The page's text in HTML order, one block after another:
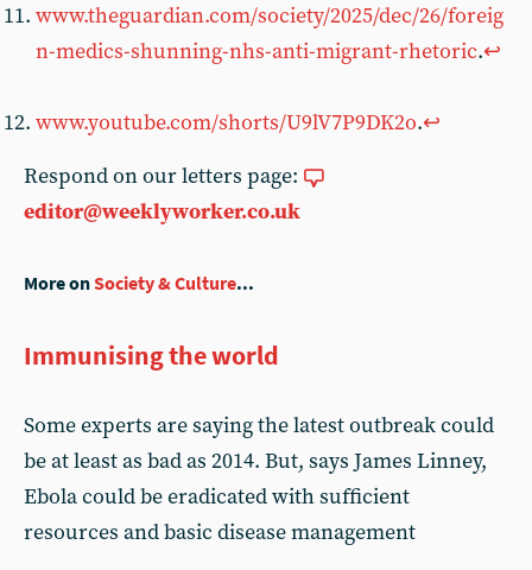
www.theguardian.com/society/2025/dec/26/foreig
n-medics-shunning-nhs-anti-migrant-rhetoric.↩︎
www.youtube.com/shorts/U9lV7P9DK2o.↩︎
Respond on our letters page:
editor@weeklyworker.co.uk
More onSociety & Culture...
Immunising the world
Some experts are saying the latest outbreak could
be at least as bad as 2014. But, says James Linney,
Ebola could be eradicated with sufficient
resources and basic disease management